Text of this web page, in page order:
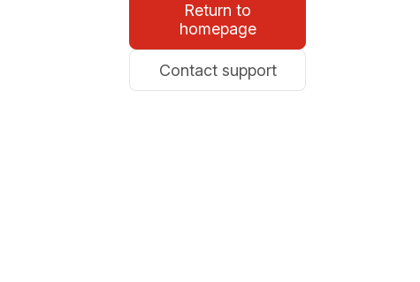
Return to
homepage
Contact support